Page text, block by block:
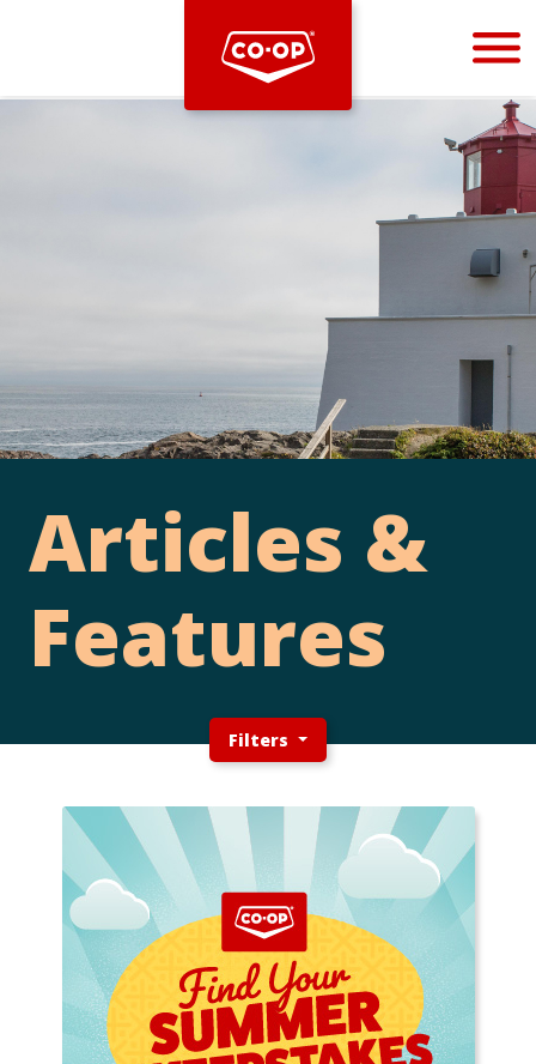
Bootstrap
Articles &
Features
Filters